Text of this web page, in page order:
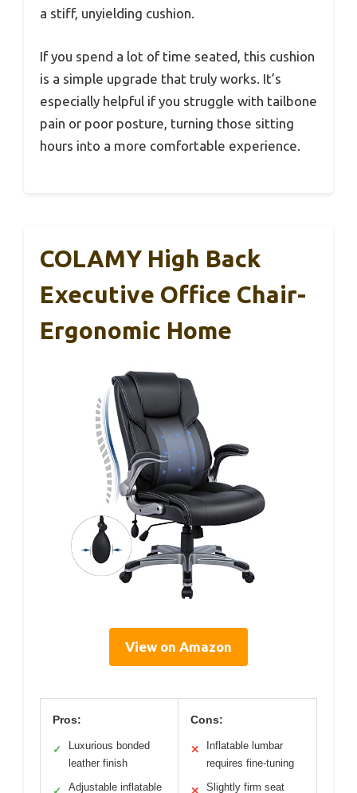
a stiff, unyielding cushion.
If you spend a lot of time seated, this cushion
is a simple upgrade that truly works. It’s
especially helpful if you struggle with tailbone
pain or poor posture, turning those sitting
hours into a more comfortable experience.
COLAMY High Back
Executive Office Chair-
Ergonomic Home
View on Amazon
Pros:
✓
Luxurious bonded
leather finish
Adjustable inflatable
Cons:
✕
Inflatable lumbar
requires fine-tuning
Slightly firm seat